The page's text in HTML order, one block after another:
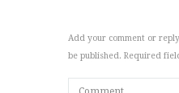
Add your comment or
be published. Required